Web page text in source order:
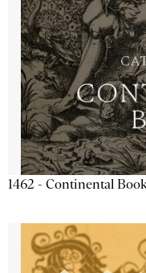
1462 - Continental